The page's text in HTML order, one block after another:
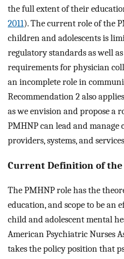
the full extent of their
2011). The current role of the
children and adolescents is
regulatory standards as well
requirements for physician
an incomplete role in
Recommendation 2 also
as we envision and propose a
PMHNP can lead and
providers, systems, and
Current Definition of the
The PMHNP role has the
education, and scope to be an
child and adolescent mental
American Psychiatric Nurses
takes the policy position that